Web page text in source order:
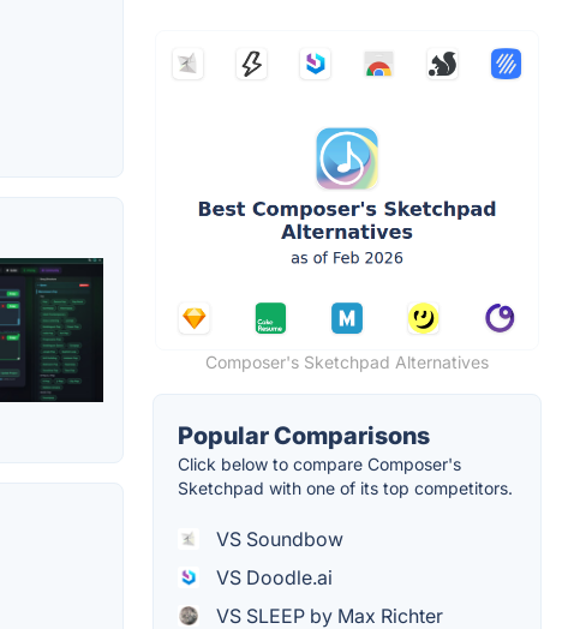
Composer's Sketchpad Alternatives
Popular Comparisons
Click below to compare Composer's
Sketchpad with one of its top competitors.
VS Soundbow
VS Doodle.ai
VS SLEEP by Max Richter